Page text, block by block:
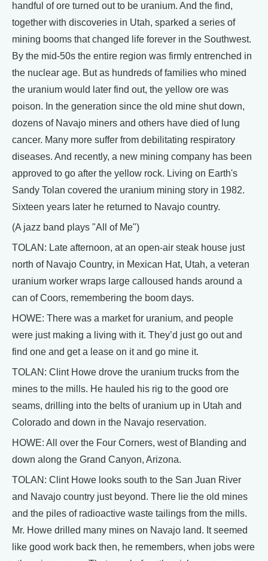
handful of ore turned out to be uranium. And the find,
together with discoveries in Utah, sparked a series of
mining booms that changed life forever in the Southwest.
By the mid-50s the entire region was firmly entrenched in
the nuclear age. But as hundreds of families who mined
the uranium would later find out, the yellow ore was
poison. In the generation since the old mine shut down,
dozens of Navajo miners and others have died of lung
cancer. Many more suffer from debilitating respiratory
diseases. And recently, a new mining company has been
approved to go after the yellow rock. Living on Earth's
Sandy Tolan covered the uranium mining story in 1982.
Sixteen years later he returned to Navajo country.
(A jazz band plays "All of Me")
TOLAN: Late afternoon, at an open-air steak house just
north of Navajo Country, in Mexican Hat, Utah, a veteran
uranium worker wraps large calloused hands around a
can of Coors, remembering the boom days.
HOWE: There was a market for uranium, and people
were just making a living with it. They’d just go out and
find one and get a lease on it and go mine it.
TOLAN: Clint Howe drove the uranium trucks from the
mines to the mills. He hauled his rig to the good ore
seams, drilling into the belts of uranium up in Utah and
Colorado and down in the Navajo reservation.
HOWE: All over the Four Corners, west of Blanding and
down along the Grand Canyon, Arizona.
TOLAN: Clint Howe looks south to the San Juan River
and Navajo country just beyond. There lie the old mines
and the piles of radioactive waste tailings from the mills.
Mr. Howe drilled many mines on Navajo land. It seemed
like good work back then, he remembers, when jobs were